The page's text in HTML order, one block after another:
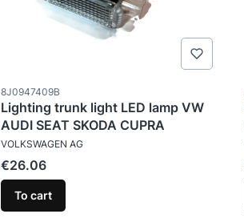
Product code
8J0947409B
Lighting trunk light LED lamp VW
AUDI SEAT SKODA CUPRA
MANUFACTURER
VOLKSWAGEN AG
Price
€26.06
To cart